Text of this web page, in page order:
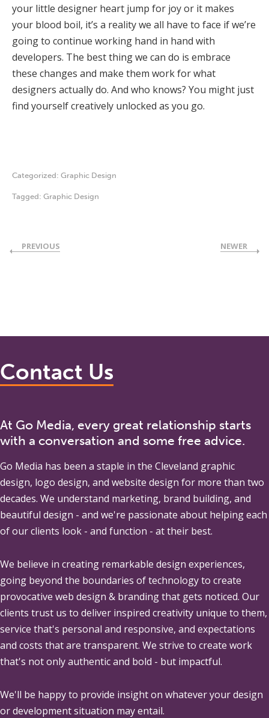
your little designer heart jump for joy or it makes
your blood boil, it’s a reality we all have to face if we’re
going to continue working hand in hand with
developers. The best thing we can do is embrace
these changes and make them work for what
designers actually do. And who knows? You might just
find yourself creatively unlocked as you go.
Categorized: Graphic Design
Tagged: Graphic Design
PREVIOUS NEWER
Contact Us
At Go Media, every great relationship starts
with a conversation and some free advice.
Go Media has been a staple in the Cleveland graphic
design, logo design, and website design for more than two
decades. We understand marketing, brand building, and
beautiful design - and we're passionate about helping each
of our clients look - and function - at their best.
We believe in creating remarkable design experiences,
going beyond the boundaries of technology to create
provocative web design & branding that gets noticed. Our
clients trust us to deliver inspired creativity unique to them,
service that's personal and responsive, and expectations
and costs that are transparent. We strive to create work
that's not only authentic and bold - but impactful.
We'll be happy to provide insight on whatever your design
or development situation may entail.